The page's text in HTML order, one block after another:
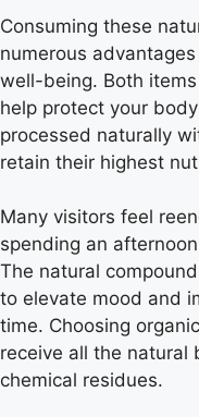
Consuming these
numerous
well-being. Both
help protect your
processed naturally
retain their highest
Many visitors feel
spending an
The natural
to elevate mood and
time. Choosing
receive all the natural
chemical residues.